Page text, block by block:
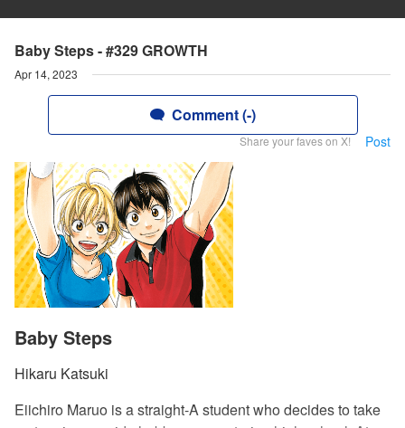
Baby Steps - #329 GROWTH
Apr 14, 2023
Comment (-)
Share your faves on X! Post
Baby Steps
Hikaru Katsuki
Eiichiro Maruo is a straight-A student who decides to take